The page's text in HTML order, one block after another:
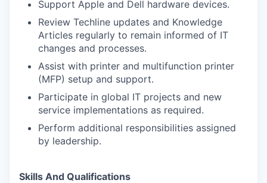
Support Apple and Dell hardware devices.
Review Techline updates and Knowledge
Articles regularly to remain informed of IT
changes and processes.
Assist with printer and multifunction printer
(MFP) setup and support.
Participate in global IT projects and new
service implementations as required.
Perform additional responsibilities assigned
by leadership.
Skills And Qualifications